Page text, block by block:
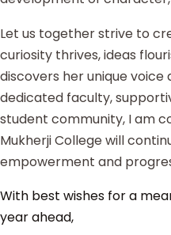
Let us together strive to
curiosity thrives, ideas
discovers her unique voice
dedicated faculty,
student community, I am
Mukherji College will
empowerment and
With best wishes for a
year ahead,